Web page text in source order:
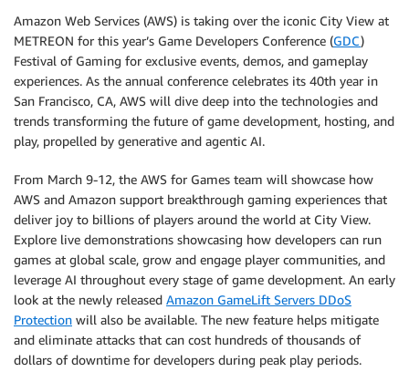
Amazon Web Services (AWS) is taking over the iconic City View at
METREON for this year’s Game Developers Conference (GDC)
Festival of Gaming for exclusive events, demos, and gameplay
experiences. As the annual conference celebrates its 40th year in
San Francisco, CA, AWS will dive deep into the technologies and
trends transforming the future of game development, hosting, and
play, propelled by generative and agentic AI.
From March 9-12, the AWS for Games team will showcase how
AWS and Amazon support breakthrough gaming experiences that
deliver joy to billions of players around the world at City View.
Explore live demonstrations showcasing how developers can run
games at global scale, grow and engage player communities, and
leverage AI throughout every stage of game development. An early
look at the newly released Amazon GameLift Servers DDoS
Protection will also be available. The new feature helps mitigate
and eliminate attacks that can cost hundreds of thousands of
dollars of downtime for developers during peak play periods.